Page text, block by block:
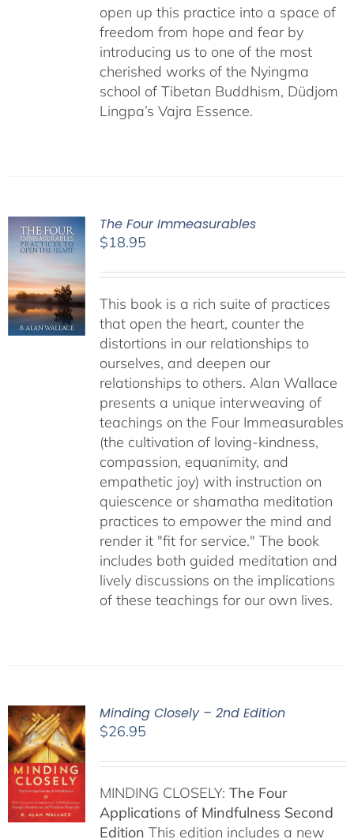
open up this practice into a space of
freedom from hope and fear by
introducing us to one of the most
cherished works of the Nyingma
school of Tibetan Buddhism, Düdjom
Lingpa’s Vajra Essence.
The Four Immeasurables
$18.95
This book is a rich suite of practices
that open the heart, counter the
distortions in our relationships to
ourselves, and deepen our
relationships to others. Alan Wallace
presents a unique interweaving of
teachings on the Four Immeasurables
(the cultivation of loving-kindness,
compassion, equanimity, and
empathetic joy) with instruction on
quiescence or shamatha meditation
practices to empower the mind and
render it "fit for service." The book
includes both guided meditation and
lively discussions on the implications
of these teachings for our own lives.
Minding Closely – 2nd Edition
$26.95
MINDING CLOSELY: The Four
Applications of Mindfulness Second
Edition This edition includes a new